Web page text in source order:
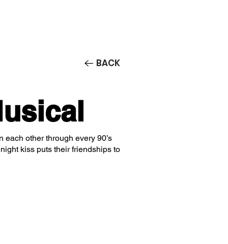
BACK
other through every 90’s
kiss puts their friendships to